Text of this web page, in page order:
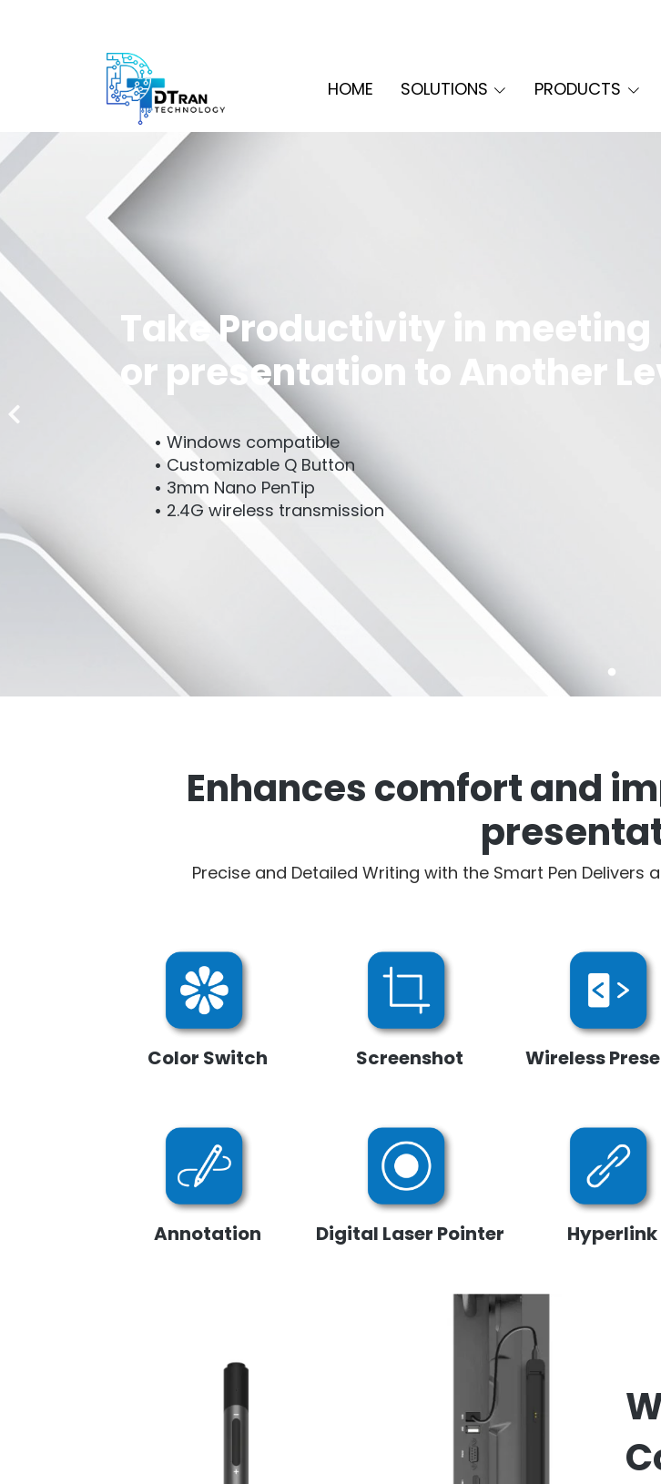
HOME SOLUTIONS PRODUCTS
Take Productivity in meeting
or presentation to Another
Windows compatible
Customizable Q Button
3mm Nano PenTip
2.4G wireless transmission
Enhances comfort and
Precise and Detailed Writing with the Smart Pen
Color Switch Screenshot Wireless
Annotation Digital Laser Pointer Hyperlink